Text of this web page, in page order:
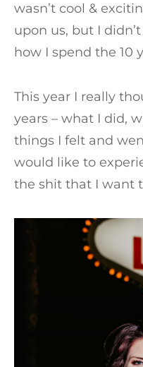
wasn’t cool &
upon us, but I
how I spend the 10
This year I really
years – what I did,
things I felt and
would like to
the shit that I want